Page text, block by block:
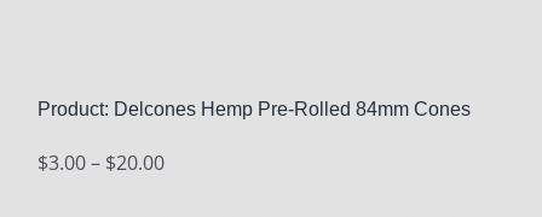
Product: Delcones Hemp Pre-Rolled 84mm Cones
$3.00– $20.00Price